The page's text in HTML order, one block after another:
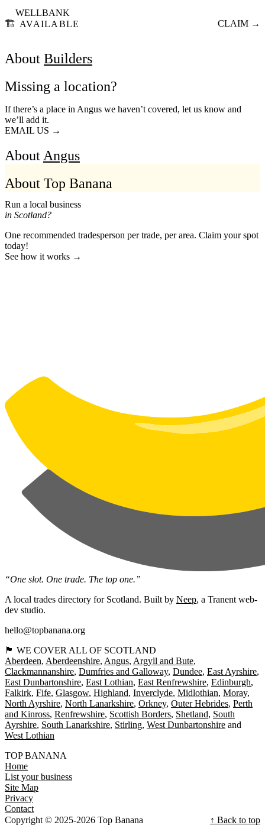
🏗️
WELLBANK
AVAILABLE
CLAIM →
About Builders
Missing a location?
If there’s a place in Angus we haven’t covered, let us know and
we’ll add it.
EMAIL US →
About Angus
About Top Banana
Run a local business
in Scotland?
One recommended tradesperson per trade, per area. Claim your spot
today!
See how it works →
“One slot. One trade. The top one.”
A local trades directory for Scotland. Built by Neep, a Tranent web-
dev studio.
hello@topbanana.org
🏴󠁧󠁢󠁳󠁣󠁴󠁿 WE COVER ALL OF SCOTLAND
Aberdeen Aberdeenshire Angus Argyll and Bute
Clackmannanshire Dumfries and Galloway Dundee East Ayrshire
East Dunbartonshire East Lothian East Renfrewshire Edinburgh
Falkirk Fife Glasgow Highland Inverclyde Midlothian Moray
North Ayrshire North Lanarkshire Orkney Outer Hebrides Perth
and Kinross Renfrewshire Scottish Borders Shetland South
Ayrshire South Lanarkshire Stirling West Dunbartonshire
West Lothian
TOP BANANA
Home
List your business
Site Map
Privacy
Contact
Copyright © 2025-2026 Top Banana
↑ Back to top